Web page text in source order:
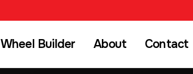
Wheel Builder About Contact